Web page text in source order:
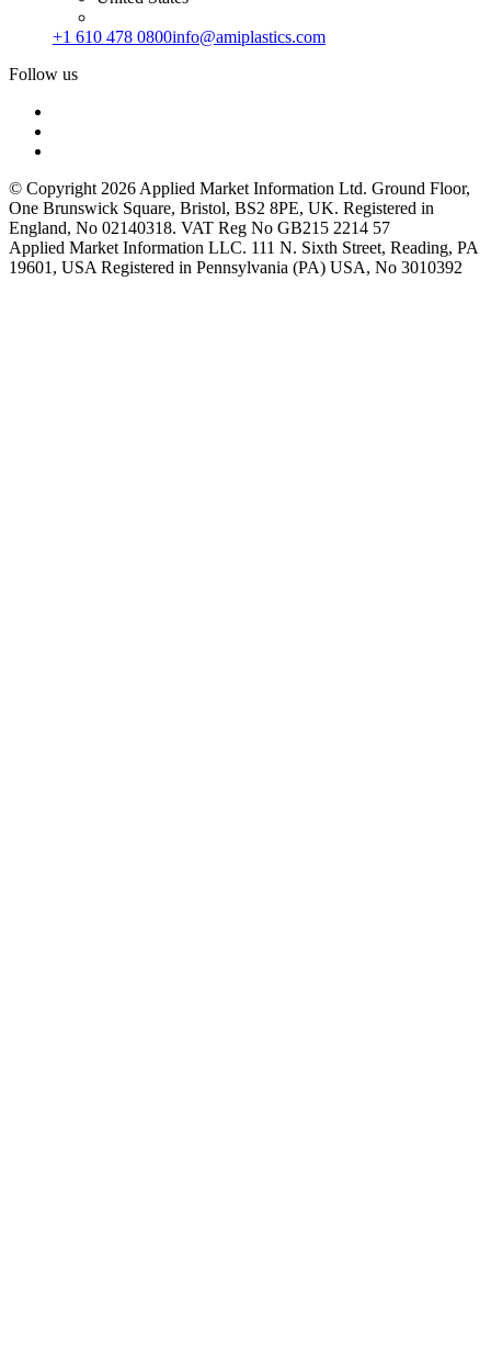
+1 610 478 0800info@amiplastics.com
Follow us
© Copyright 2026 Applied Market Information Ltd. Ground Floor,
One Brunswick Square, Bristol, BS2 8PE, UK. Registered in
England, No 02140318. VAT Reg No GB215 2214 57
Applied Market Information LLC. 111 N. Sixth Street, Reading, PA
19601, USA Registered in Pennsylvania (PA) USA, No 3010392